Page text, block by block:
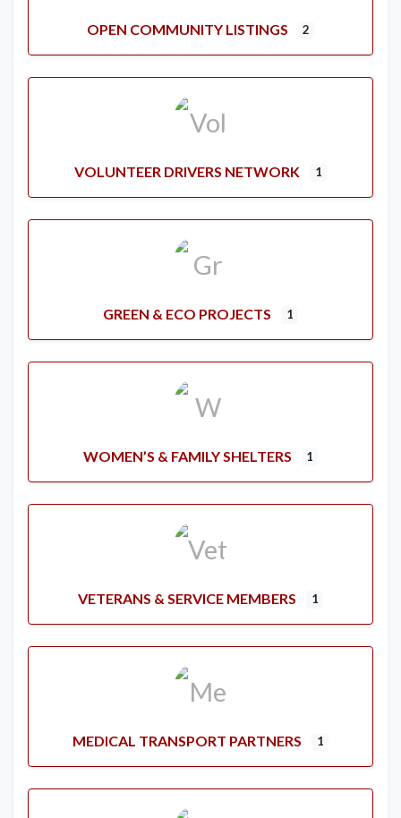
OPEN COMMUNITY LISTINGS 2
VOLUNTEER DRIVERS NETWORK 1
GREEN & ECO PROJECTS 1
WOMEN’S & FAMILY SHELTERS 1
VETERANS & SERVICE MEMBERS 1
MEDICAL TRANSPORT PARTNERS 1